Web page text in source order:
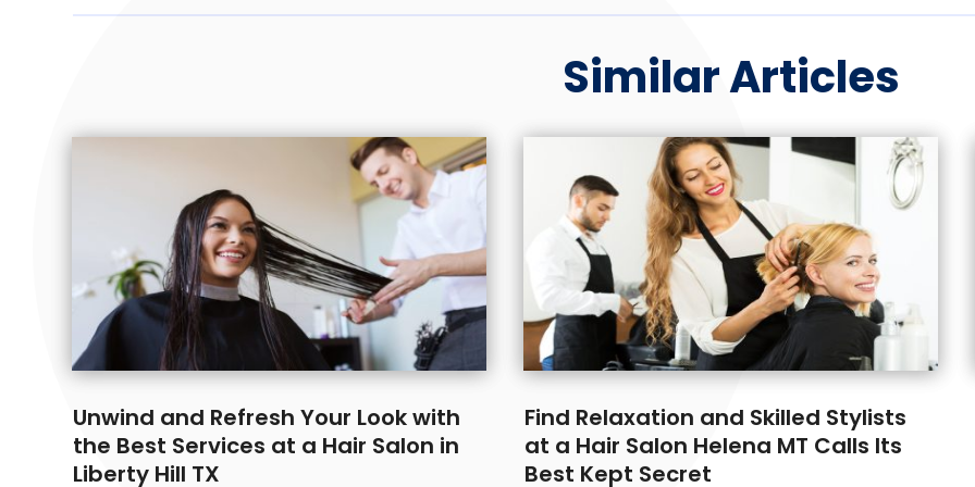
Similar Articles
Unwind and Refresh Your Look with
the Best Services at a Hair Salon in
Liberty Hill TX
Find Relaxation and Skilled Stylists
at a Hair Salon Helena MT Calls Its
Best Kept Secret